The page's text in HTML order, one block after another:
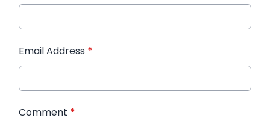
Email Address *
Comment *